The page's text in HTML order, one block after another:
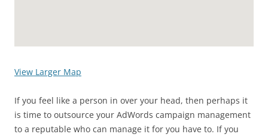
View Larger Map
If you feel like a person in over your head, then perhaps it
is time to outsource your AdWords campaign management
to a reputable who can manage it for you have to. If you